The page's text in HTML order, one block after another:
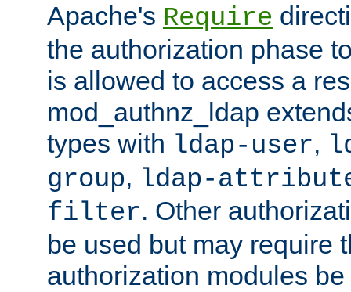
Apache's Require
the authorization phase
is allowed to access a
mod_authnz_ldap
types with ldap-user,
group, ldap-
filter. Other
be used but may require
authorization modules